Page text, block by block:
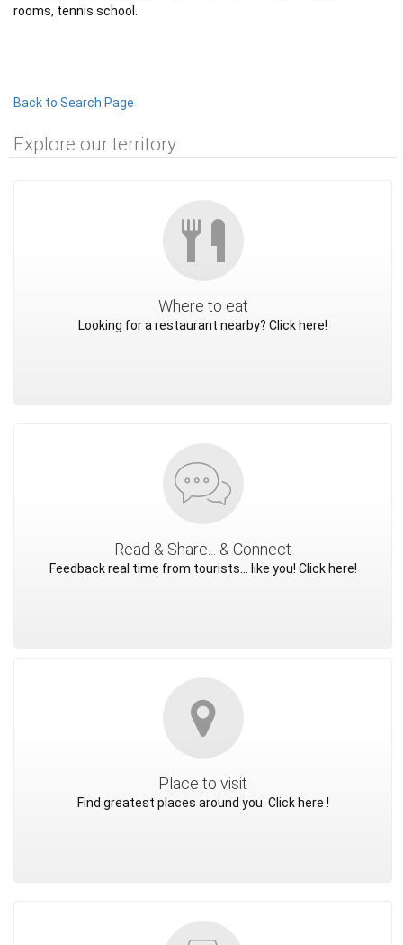
rooms, tennis school.
Back to Search Page
Explore our territory
Where to eat
Looking for a restaurant nearby? Click here!
Read & Share... & Connect
Feedback real time from tourists... like you! Click here!
Place to visit
Find greatest places around you. Click here !